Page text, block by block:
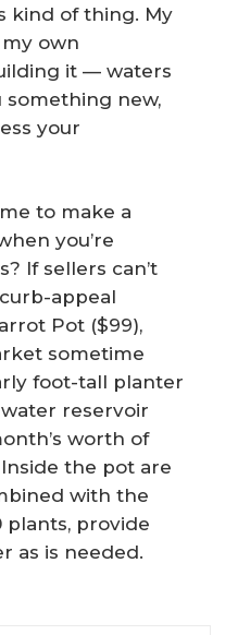
kind of thing. My
own
it — waters
something new,
your
to make a
you’re
If sellers can’t
appeal
Pot ($99),
sometime
foot-tall planter
reservoir
worth of
the pot are
with the
plants, provide
as is needed.